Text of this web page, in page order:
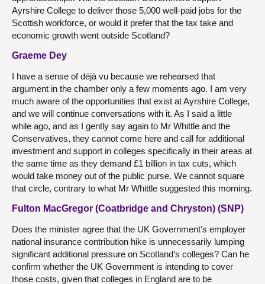
Ayrshire College to deliver those 5,000 well-paid jobs for the
Scottish workforce, or would it prefer that the tax take and
economic growth went outside Scotland?
Graeme Dey
I have a sense of déjà vu because we rehearsed that
argument in the chamber only a few moments ago. I am very
much aware of the opportunities that exist at Ayrshire College,
and we will continue conversations with it. As I said a little
while ago, and as I gently say again to Mr Whittle and the
Conservatives, they cannot come here and call for additional
investment and support in colleges specifically in their areas at
the same time as they demand £1 billion in tax cuts, which
would take money out of the public purse. We cannot square
that circle, contrary to what Mr Whittle suggested this morning.
Fulton MacGregor (Coatbridge and Chryston) (SNP)
Does the minister agree that the UK Government’s employer
national insurance contribution hike is unnecessarily lumping
significant additional pressure on Scotland’s colleges? Can he
confirm whether the UK Government is intending to cover
those costs, given that colleges in England are to be